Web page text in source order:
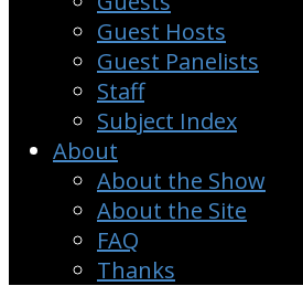
Guest Hosts
Guest Panelists
Staff
Subject Index
About
About the Show
About the Site
FAQ
Thanks